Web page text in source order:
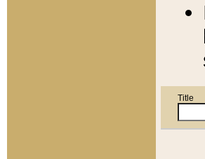
Title